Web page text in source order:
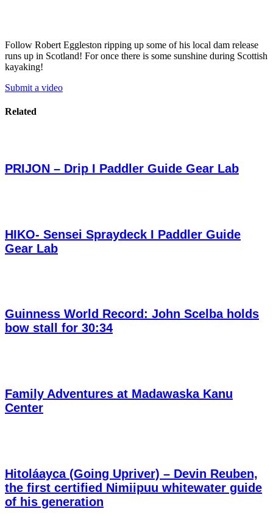
Follow Robert Eggleston ripping up some of his local dam release
runs up in Scotland! For once there is some sunshine during Scottish
kayaking!
Submit a video
Related
PRIJON – Drip I Paddler Guide Gear Lab
HIKO- Sensei Spraydeck I Paddler Guide
Gear Lab
Guinness World Record: John Scelba holds
bow stall for 30:34
Family Adventures at Madawaska Kanu
Center
Hitoláayca (Going Upriver) – Devin Reuben,
the first certified Nimiipuu whitewater guide
of his generation